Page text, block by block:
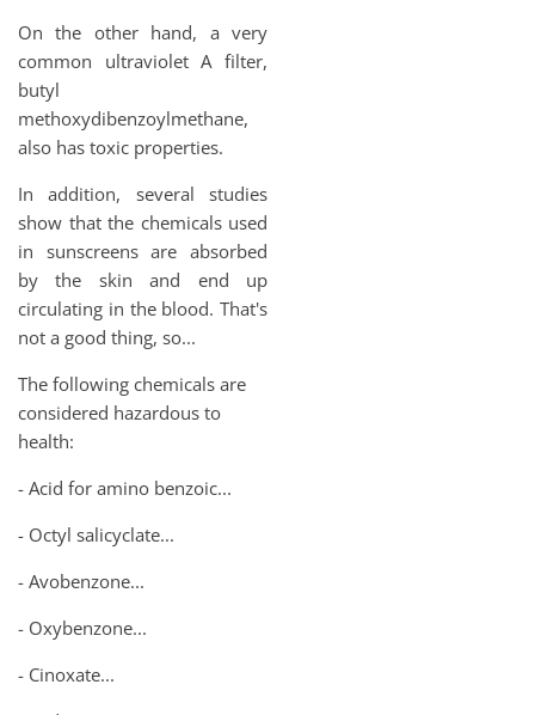
On the other hand, a very
common ultraviolet A filter,
butyl
methoxydibenzoylmethane,
also has toxic properties.
In addition, several studies
show that the chemicals used
in sunscreens are absorbed
by the skin and end up
circulating in the blood. That's
not a good thing, so...
The following chemicals are
considered hazardous to
health:
- Acid for amino benzoic...
- Octyl salicyclate...
- Avobenzone...
- Oxybenzone...
- Cinoxate...